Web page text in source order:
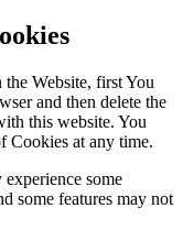
Website, first You
and then delete the
this website. You
Cookies at any time.
some
some features may not